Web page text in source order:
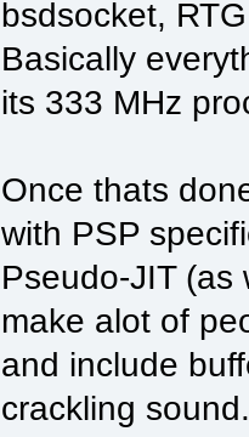
bsdsocket,
Basically
its 333 MHz
Once thats
with PSP
Pseudo-JIT (as
make alot of
and include
crackling